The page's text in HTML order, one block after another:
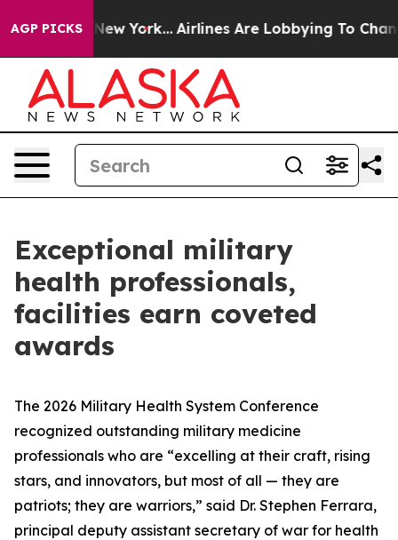
AGP PICKS
New York... Airlines Are Lobbying To Change
Exceptional military
health professionals,
facilities earn coveted
awards
The 2026 Military Health System Conference
recognized outstanding military medicine
professionals who are “excelling at their craft, rising
stars, and innovators, but most of all — they are
patriots; they are warriors,” said Dr. Stephen Ferrara,
principal deputy assistant secretary of war for health